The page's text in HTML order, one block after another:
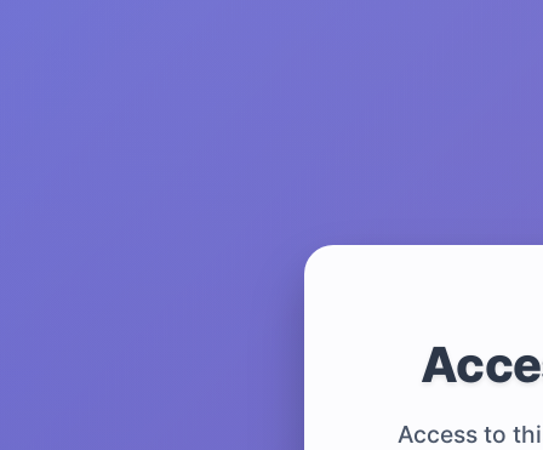
Access to